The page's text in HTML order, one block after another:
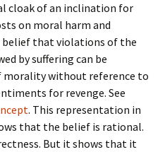
cloak of an inclination for
on moral harm and
that violations of the
by suffering can be
morality without reference to
for revenge. See
. This representation in
that the belief is rational.
But it shows that it